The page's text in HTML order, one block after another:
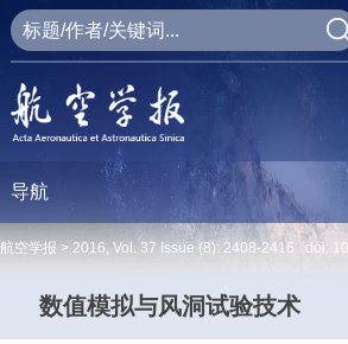
导航
航空学报 > 2016, Vol. 37 Issue (8): 2408-2416 doi:
数值模拟与风洞试验技术